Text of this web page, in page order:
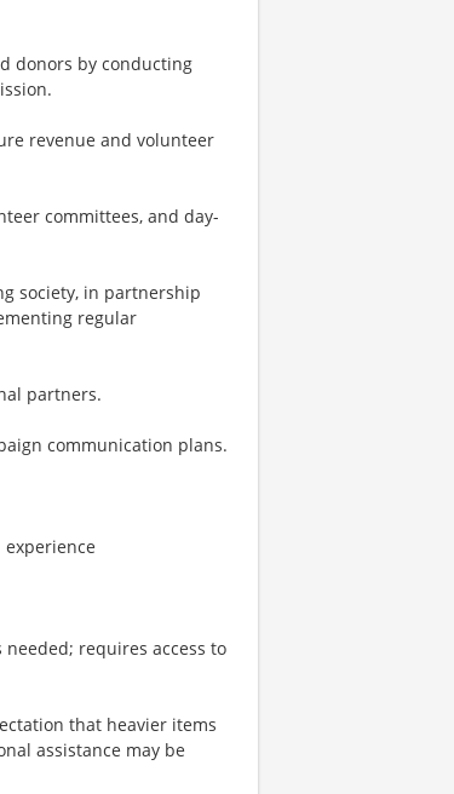
donors by conducting
revenue and volunteer
committees, and day-
society, in partnership
regular
partners.
communication plans.
requires access to
that heavier items
assistance may be